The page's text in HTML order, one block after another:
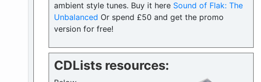
ambient style tunes. Buy it here Sound of Flak: The
Unbalanced Or spend £50 and get the promo
version for free!
CDLists resources: